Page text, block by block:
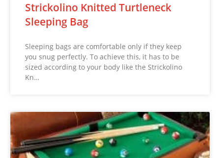
Strickolino Knitted Turtleneck
Sleeping Bag
Sleeping bags are comfortable only if they keep
you snug perfectly. To achieve this, it has to be
sized according to your body like the Strickolino
Kn…